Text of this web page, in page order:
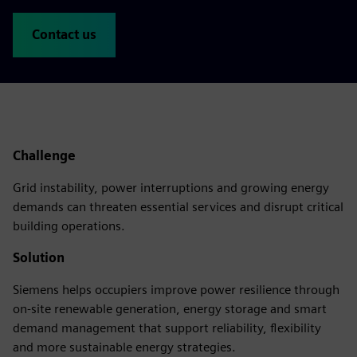
Contact us
Challenge
Grid instability, power interruptions and growing energy
demands can threaten essential services and disrupt critical
building operations.
Solution
Siemens helps occupiers improve power resilience through
on-site renewable generation, energy storage and smart
demand management that support reliability, flexibility
and more sustainable energy strategies.